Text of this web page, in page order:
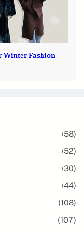
Winter Fashion
(58)
(52)
(30)
(44)
(108)
(107)